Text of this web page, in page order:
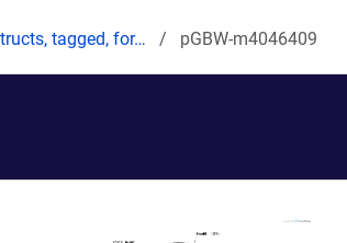
tagged, for… pGBW-m4046409